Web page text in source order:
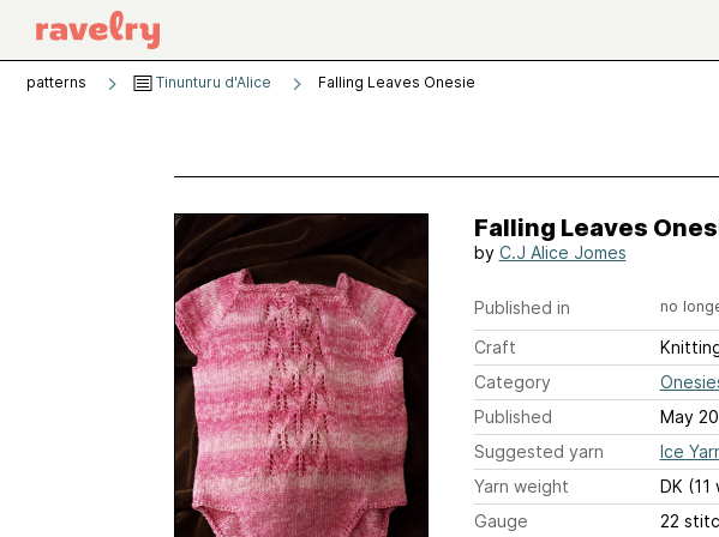
patterns Tinunturu d'Alice Falling Leaves Onesie
Falling Leaves
by C.J Alice Jomes
Published in no
Craft
Category
Published
May
Suggested yarn
Ice
Yarn weight
DK (11
Gauge
22